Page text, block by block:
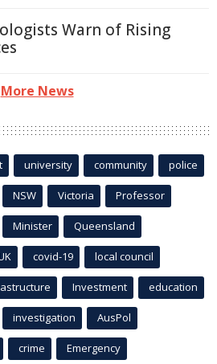
Warn of Rising
More News
university community police
NSW Victoria Professor
Minister Queensland
covid-19 local council
Investment education
investigation AusPol
crime Emergency